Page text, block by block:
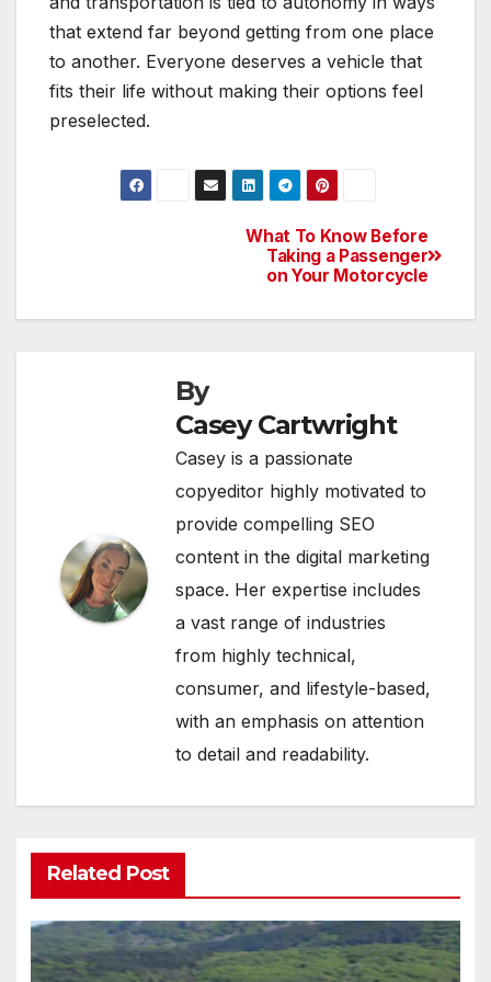
that extend far beyond getting from one place
to another. Everyone deserves a vehicle that
fits their life without making their options feel
preselected.
What To Know Before
Taking a Passenger
on Your Motorcycle
By
Casey Cartwright
Casey is a passionate
copyeditor highly motivated to
provide compelling SEO
content in the digital marketing
space. Her expertise includes
a vast range of industries
from highly technical,
consumer, and lifestyle-based,
with an emphasis on attention
to detail and readability.
Related Post